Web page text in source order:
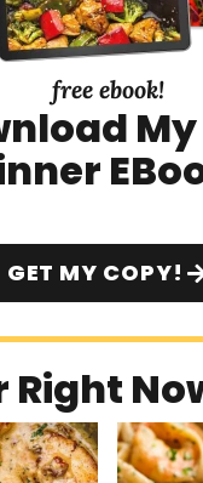
free ebook!
My
GET MY COPY!
Right